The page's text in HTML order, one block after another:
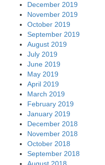
December 2019
November 2019
October 2019
September 2019
August 2019
July 2019
June 2019
May 2019
April 2019
March 2019
February 2019
January 2019
December 2018
November 2018
October 2018
September 2018